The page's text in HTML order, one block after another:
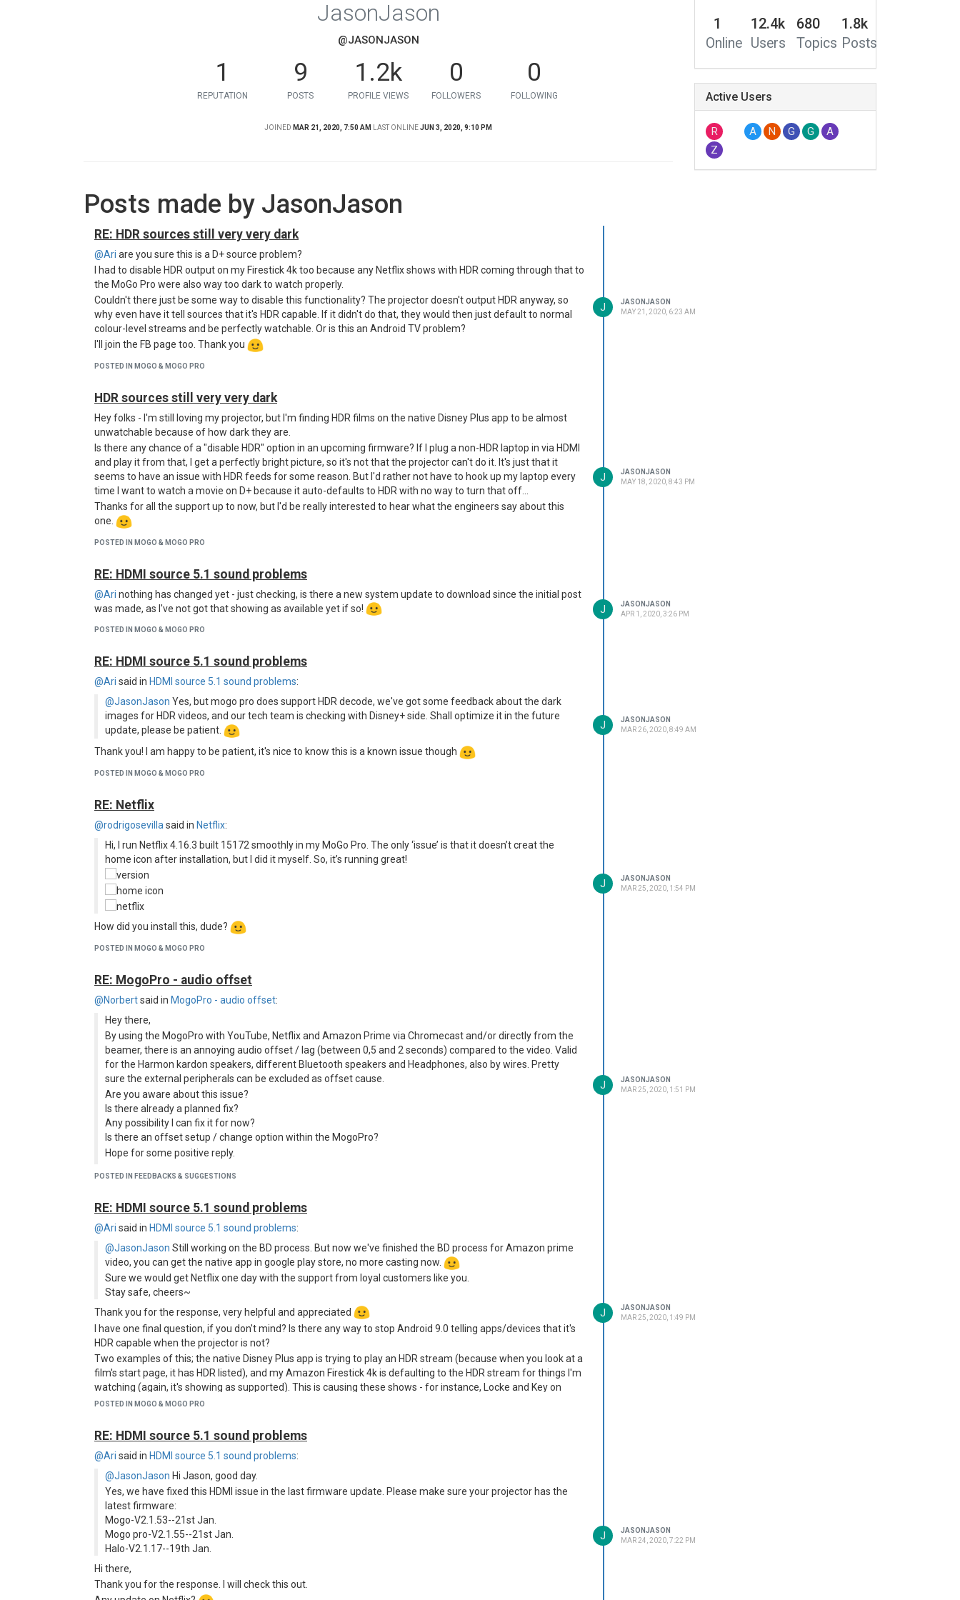
JasonJason
@JASONJASON
1
REPUTATION
9
POSTS
1.2k
PROFILE VIEWS
0
FOLLOWERS
0
FOLLOWING
JOINED MAR 21, 2020, 7:50 AM LAST ONLINEJUN 3, 2020, 9:10 PM
Posts made by JasonJason
RE: HDR sources still very very dark
@Ari are you sure this is a D+ source problem?
I had to disable HDR output on my Firestick 4k too because any Netflix shows with HDR coming through that to
the MoGo Pro were also way too dark to watch properly.
Couldn't there just be some way to disable this functionality? The projector doesn't output HDR anyway, so
why even have it tell sources that it's HDR capable. If it didn't do that, they would then just default to normal
colour-level streams and be perfectly watchable. Or is this an Android TV problem?
I'll join the FB page too. Thank you
POSTED IN MOGO & MOGO PRO
J
JASONJASON
MAY 21, 2020, 6:23 AM
HDR sources still very very dark
Hey folks - I'm still loving my projector, but I'm finding HDR films on the native Disney Plus app to be almost
unwatchable because of how dark they are.
Is there any chance of a "disable HDR" option in an upcoming firmware? If I plug a non-HDR laptop in via HDMI
and play it from that, I get a perfectly bright picture, so it's not that the projector can't do it. It's just that it
seems to have an issue with HDR feeds for some reason. But I'd rather not have to hook up my laptop every
time I want to watch a movie on D+ because it auto-defaults to HDR with no way to turn that off...
Thanks for all the support up to now, but I'd be really interested to hear what the engineers say about this
one.
POSTED IN MOGO & MOGO PRO
J
JASONJASON
MAY 18, 2020, 8:43 PM
RE: HDMI source 5.1 sound problems
@Ari nothing has changed yet - just checking, is there a new system update to download since the initial post
was made, as I've not got that showing as available yet if so!
POSTED IN MOGO & MOGO PRO
J
JASONJASON
APR 1, 2020, 3:26 PM
RE: HDMI source 5.1 sound problems
@Ari said in HDMI source 5.1 sound problems:
@JasonJason Yes, but mogo pro does support HDR decode, we've got some feedback about the dark
images for HDR videos, and our tech team is checking with Disney+ side. Shall optimize it in the future
update, please be patient.
Thank you! I am happy to be patient, it's nice to know this is a known issue though
POSTED IN MOGO & MOGO PRO
J
JASONJASON
MAR 26, 2020, 8:49 AM
RE: Netflix
@rodrigosevilla said in Netflix:
Hi, I run Netflix 4.16.3 built 15172 smoothly in my MoGo Pro. The only ‘issue’ is that it doesn’t creat the
home icon after installation, but I did it myself. So, it’s running great!
How did you install this, dude?
POSTED IN MOGO & MOGO PRO
J
JASONJASON
MAR 25, 2020, 1:54 PM
RE: MogoPro - audio offset
@Norbertsaid in MogoPro - audio offset:
Hey there,
By using the MogoPro with YouTube, Netflix and Amazon Prime via Chromecast and/or directly from the
beamer, there is an annoying audio offset / lag (between 0,5 and 2 seconds) compared to the video. Valid
for the Harmon kardon speakers, different Bluetooth speakers and Headphones, also by wires. Pretty
sure the external peripherals can be excluded as offset cause.
Are you aware about this issue?
Is there already a planned fix?
Any possibility I can fix it for now?
Is there an offset setup / change option within the MogoPro?
Hope for some positive reply.
appreciate your work, effort and support. Thank you
Norbert - just out of interest, are you using the 4-corner keystone manual correction? (I can't remember what
it's actually called in the settings - the second option down.)
If so, I also had slight sound sync issues with that, but switching to the other auto-keystone option sorted it
out. You could try that?
POSTED IN FEEDBACKS & SUGGESTIONS
J
JASONJASON
MAR 25, 2020, 1:51 PM
RE: HDMI source 5.1 sound problems
@Ari said in HDMI source 5.1 sound problems:
@JasonJason Still working on the BD process. But now we've finished the BD process for Amazon prime
video, you can get the native app in google play store, no more casting now.
Sure we would get Netflix one day with the support from loyal customers like you.
Stay safe, cheers~
Thank you for the response, very helpful and appreciated
I have one final question, if you don't mind? Is there any way to stop Android 9.0 telling apps/devices that it's
HDR capable when the projector is not?
Two examples of this; the native Disney Plus app is trying to play an HDR stream (because when you look at a
film's start page, it has HDR listed), and my Amazon Firestick 4k is defaulting to the HDR stream for things I'm
watching (again, it's showing as supported). This is causing these shows - for instance, Locke and Key on
Netflix via the Firestick - to be so dark as to almost be unwatchable (which is a shame, as the projector is nice
Is this something you could pass on to the tech people as something to look into?
POSTED IN MOGO & MOGO PRO
J
JASONJASON
MAR 25, 2020, 1:49 PM
RE: HDMI source 5.1 sound problems
@Ari said in HDMI source 5.1 sound problems:
@JasonJason Hi Jason, good day.
Yes, we have fixed this HDMI issue in the last firmware update. Please make sure your projector has the
latest firmware:
Mogo-V2.1.53--21st Jan.
Mogo pro-V2.1.55--21st Jan.
Halo-V2.1.17--19th Jan.
Hi there,
Thank you for the response. I will check this out.
J
JASONJASON
MAR 24, 2020, 7:22 PM
1
Online
12.4k
Users
680
Topics
1.8k
Posts
Active Users
R A N G G
A
Z